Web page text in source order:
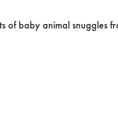
of baby animal snuggles